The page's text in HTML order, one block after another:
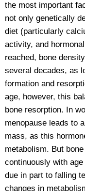
the most important
not only genetically
diet (particularly
activity, and
reached, bone
several decades, as
formation and
age, however, this
bone resorption. In
menopause leads to
mass, as this
metabolism. But
continuously with
due in part to falling
changes in